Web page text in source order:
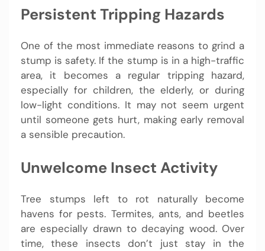
Persistent Tripping Hazards
One of the most immediate reasons to grind a
stump is safety. If the stump is in a high-traffic
area, it becomes a regular tripping hazard,
especially for children, the elderly, or during
low-light conditions. It may not seem urgent
until someone gets hurt, making early removal
a sensible precaution.
Unwelcome Insect Activity
Tree stumps left to rot naturally become
havens for pests. Termites, ants, and beetles
are especially drawn to decaying wood. Over
time, these insects don’t just stay in the